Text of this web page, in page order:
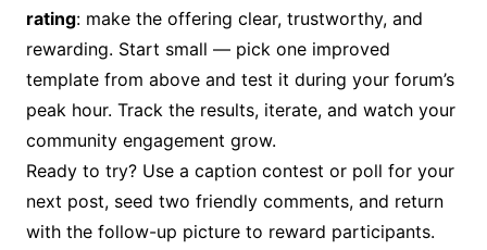
rating: make the offering clear, trustworthy, and
rewarding. Start small — pick one improved
template from above and test it during your forum’s
peak hour. Track the results, iterate, and watch your
community engagement grow.
Ready to try? Use a caption contest or poll for your
next post, seed two friendly comments, and return
with the follow-up picture to reward participants.